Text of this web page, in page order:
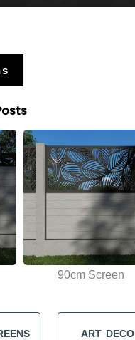
90cm Screen
ART DECO